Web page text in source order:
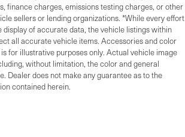
finance charges, emissions testing charges, or other
sellers or lending organizations. *While every effort
display of accurate data, the vehicle listings within
all accurate vehicle items. Accessories and color
for illustrative purposes only. Actual vehicle image
without limitation, the color and general
Dealer does not make any guarantee as to the
contained herein.